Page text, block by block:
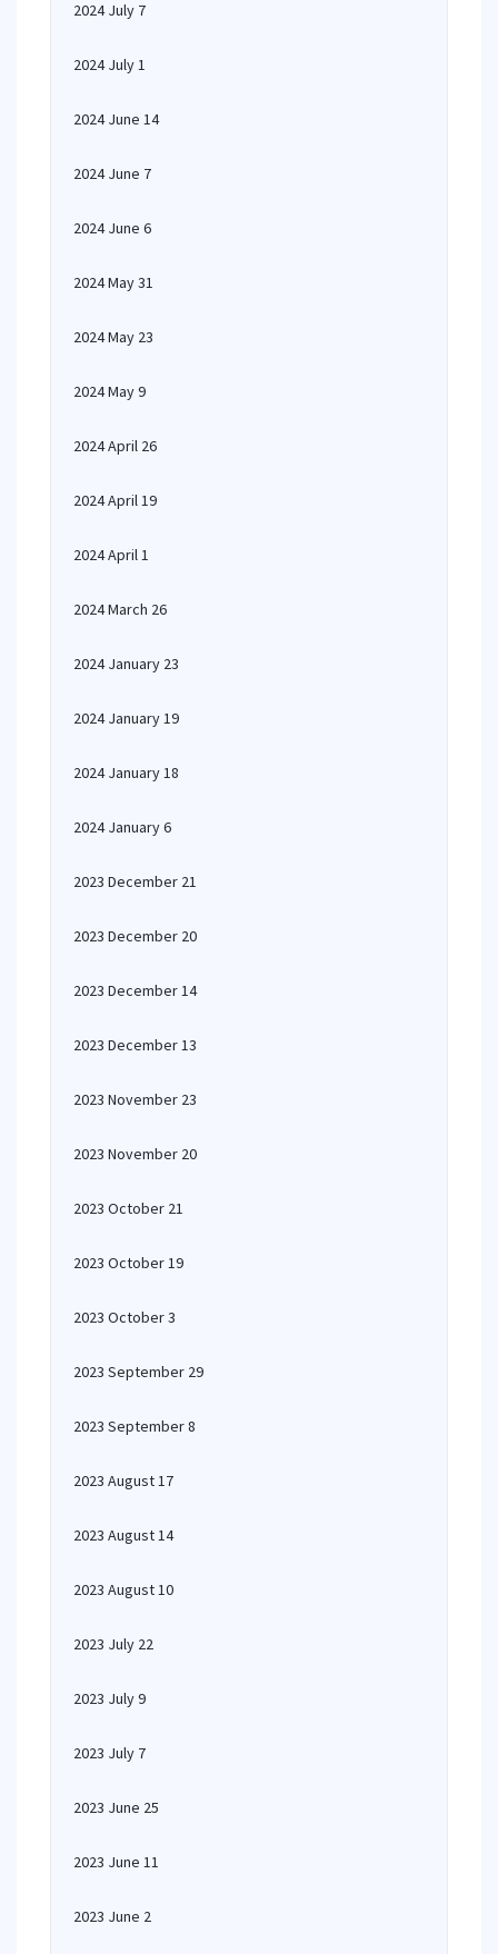
2024 July 7
2024 July 1
2024 June 14
2024 June 7
2024 June 6
2024 May 31
2024 May 23
2024 May 9
2024 April 26
2024 April 19
2024 April 1
2024 March 26
2024 January 23
2024 January 19
2024 January 18
2024 January 6
2023 December 21
2023 December 20
2023 December 14
2023 December 13
2023 November 23
2023 November 20
2023 October 21
2023 October 19
2023 October 3
2023 September 29
2023 September 8
2023 August 17
2023 August 14
2023 August 10
2023 July 22
2023 July 9
2023 July 7
2023 June 25
2023 June 11
2023 June 2